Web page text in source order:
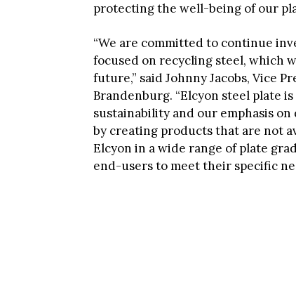
protecting the well-being of our
“We are committed to continue
focused on recycling steel, which
future,” said Johnny Jacobs, Vice
Brandenburg. “Elcyon steel plate
sustainability and our emphasis
by creating products that are not
Elcyon in a wide range of plate
end-users to meet their specific